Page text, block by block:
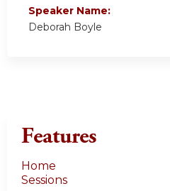
Speaker Name:
Deborah Boyle
Features
Home
Sessions